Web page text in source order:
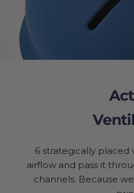
6 strategically placed
airflow and pass it
channels. Because